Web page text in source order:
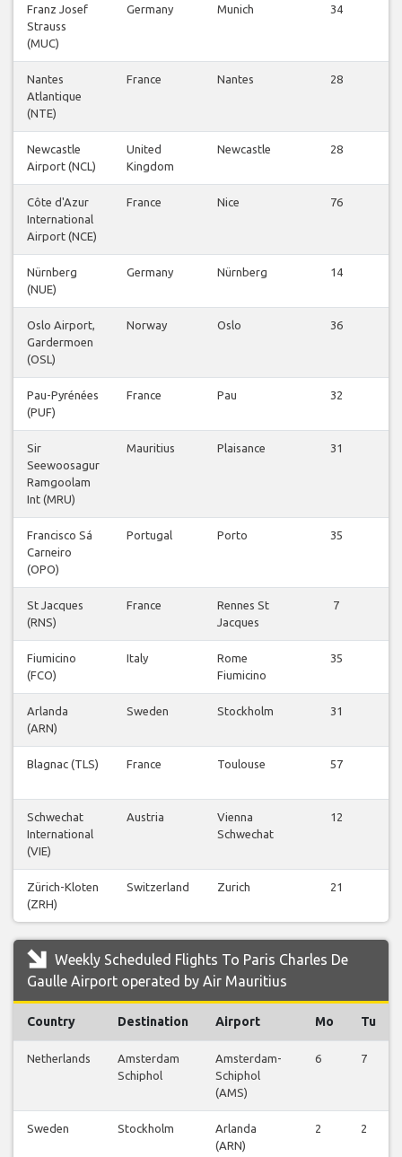
Franz Josef
Strauss
(MUC)
Germany Munich 34
Nantes
Atlantique
(NTE)
France Nantes 28
Newcastle
Airport (NCL)
United
Kingdom
Newcastle 28
Côte d'Azur
International
Airport (NCE)
France Nice 76
Nürnberg
(NUE)
Germany Nürnberg 14
Oslo Airport,
Gardermoen
(OSL)
Norway Oslo 36
Pau-Pyrénées
(PUF)
France Pau 32
Sir
Seewoosagur
Ramgoolam
Int (MRU)
Mauritius Plaisance 31
Francisco Sá
Carneiro
(OPO)
Portugal Porto 35
St Jacques
(RNS)
France
Rennes St
Jacques
7
Fiumicino
(FCO)
Italy
Rome
Fiumicino
35
Arlanda
(ARN)
Sweden Stockholm 31
Blagnac (TLS) France Toulouse 57
Schwechat
International
(VIE)
Austria
Vienna
Schwechat
12
Zürich-Kloten
(ZRH)
Switzerland Zurich 21
Weekly Scheduled Flights To Paris Charles De
Gaulle Airport operated by Air Mauritius
Country Destination Airport Mo Tu
Netherlands
Amsterdam
Schiphol
Amsterdam-
Schiphol
(AMS)
6 7
Sweden Stockholm
Arlanda
(ARN)
2 2